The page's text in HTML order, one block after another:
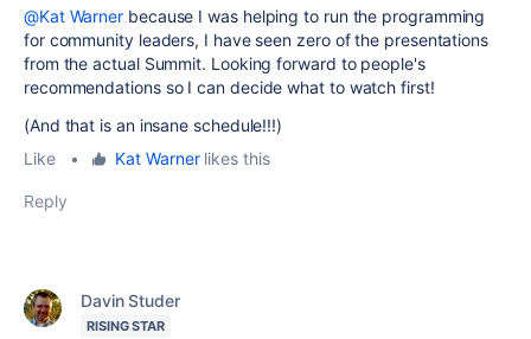
@Kat Warner because I was helping to run the programming
for community leaders, I have seen zero of the presentations
from the actual Summit. Looking forward to people's
recommendations so I can decide what to watch first!
(And that is an insane schedule!!!)
Like
• Kat Warnerlikes this
Reply
Davin Studer
RISING STAR